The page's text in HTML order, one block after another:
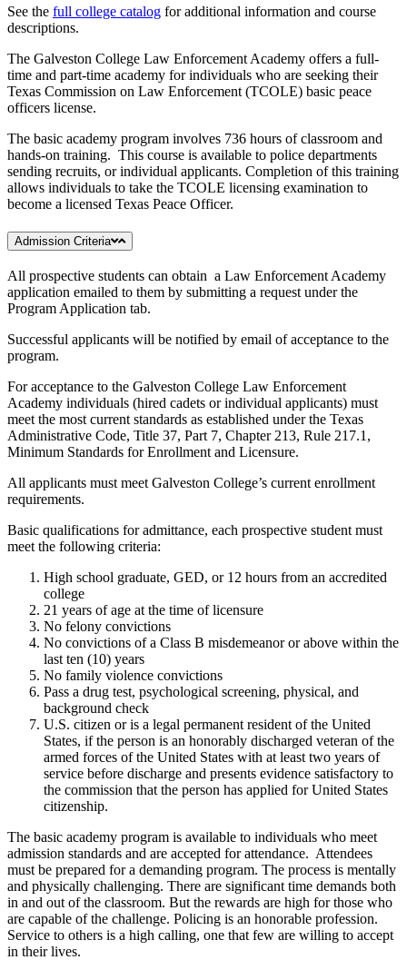
See the full college catalog for additional information and course
descriptions.
The Galveston College Law Enforcement Academy offers a full-
time and part-time academy for individuals who are seeking their
Texas Commission on Law Enforcement (TCOLE) basic peace
officers license.
The basic academy program involves 736 hours of classroom and
hands-on training. This course is available to police departments
sending recruits, or individual applicants. Completion of this training
allows individuals to take the TCOLE licensing examination to
become a licensed Texas Peace Officer.
Admission Criteria
All prospective students can obtain a Law Enforcement Academy
application emailed to them by submitting a request under the
Program Application tab.
Successful applicants will be notified by email of acceptance to the
program.
For acceptance to the Galveston College Law Enforcement
Academy individuals (hired cadets or individual applicants) must
meet the most current standards as established under the Texas
Administrative Code, Title 37, Part 7, Chapter 213, Rule 217.1,
Minimum Standards for Enrollment and Licensure.
All applicants must meet Galveston College’s current enrollment
requirements.
Basic qualifications for admittance, each prospective student must
meet the following criteria:
High school graduate, GED, or 12 hours from an accredited
college
21 years of age at the time of licensure
No felony convictions
No convictions of a Class B misdemeanor or above within the
last ten (10) years
No family violence convictions
Pass a drug test, psychological screening, physical, and
background check
U.S. citizen or is a legal permanent resident of the United
States, if the person is an honorably discharged veteran of the
armed forces of the United States with at least two years of
service before discharge and presents evidence satisfactory to
the commission that the person has applied for United States
citizenship.
The basic academy program is available to individuals who meet
admission standards and are accepted for attendance. Attendees
must be prepared for a demanding program. The process is mentally
and physically challenging. There are significant time demands both
in and out of the classroom. But the rewards are high for those who
are capable of the challenge. Policing is an honorable profession.
Service to others is a high calling, one that few are willing to accept
in their lives.